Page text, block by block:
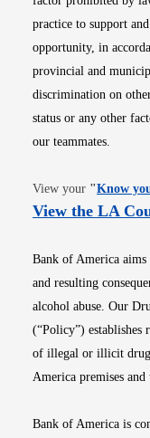
practice to support
opportunity, in
provincial and
discrimination on
status or any other
our teammates.
View your "Know
View the LA
Bank of America aims
and resulting
alcohol abuse. Our
(“Policy”) establishes
of illegal or illicit
America premises
Bank of America is